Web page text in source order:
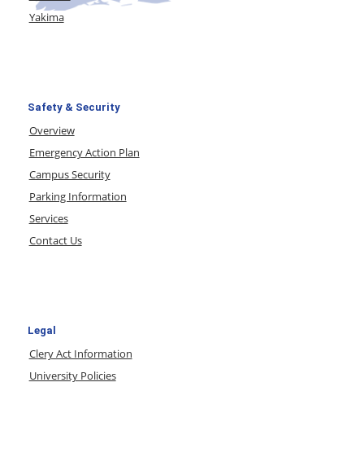
Yakima
Safety & Security
Overview
Emergency Action Plan
Campus Security
Parking Information
Services
Contact Us
Legal
Clery Act Information
University Policies